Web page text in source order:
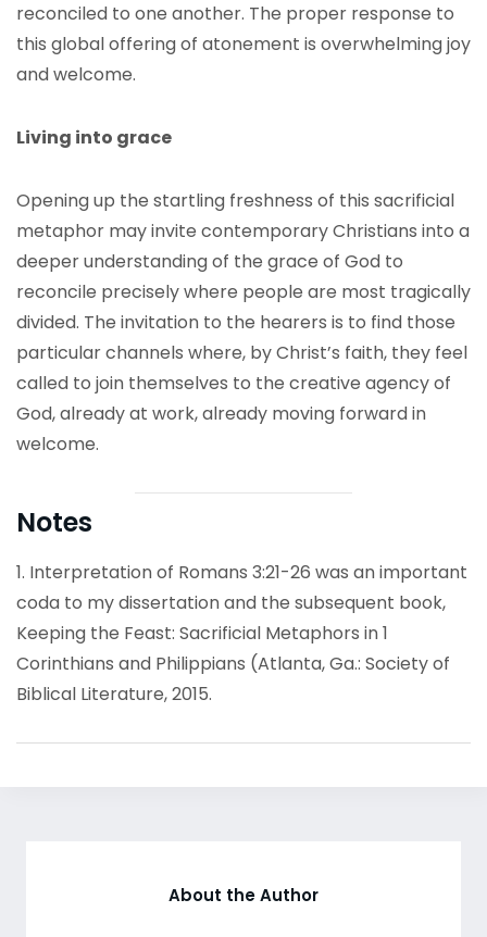
reconciled to one another. The proper response to
this global offering of atonement is overwhelming joy
and welcome.
Living into grace
Opening up the startling freshness of this sacrificial
metaphor may invite contemporary Christians into a
deeper understanding of the grace of God to
reconcile precisely where people are most tragically
divided. The invitation to the hearers is to find those
particular channels where, by Christ’s faith, they feel
called to join themselves to the creative agency of
God, already at work, already moving forward in
welcome.
Notes
1. Interpretation of Romans 3:21-26 was an important
coda to my dissertation and the subsequent book,
Keeping the Feast: Sacrificial Metaphors in 1
Corinthians and Philippians (Atlanta, Ga.: Society of
Biblical Literature, 2015.
About the Author